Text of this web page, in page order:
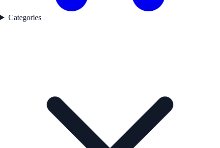
Categories